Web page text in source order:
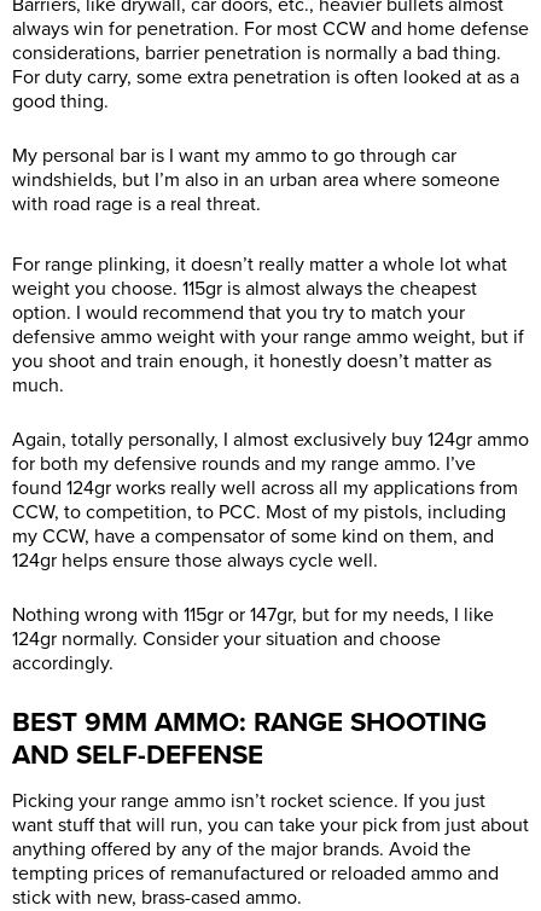
always win for penetration. For most CCW and home defense
considerations, barrier penetration is normally a bad thing.
For duty carry, some extra penetration is often looked at as a
good thing.
My personal bar is I want my ammo to go through car
windshields, but I’m also in an urban area where someone
with road rage is a real threat.
For range plinking, it doesn’t really matter a whole lot what
weight you choose. 115gr is almost always the cheapest
option. I would recommend that you try to match your
defensive ammo weight with your range ammo weight, but if
you shoot and train enough, it honestly doesn’t matter as
much.
Again, totally personally, I almost exclusively buy 124gr ammo
for both my defensive rounds and my range ammo. I’ve
found 124gr works really well across all my applications from
CCW, to competition, to PCC. Most of my pistols, including
my CCW, have a compensator of some kind on them, and
124gr helps ensure those always cycle well.
Nothing wrong with 115gr or 147gr, but for my needs, I like
124gr normally. Consider your situation and choose
accordingly.
BEST 9MM AMMO: RANGE SHOOTING
AND SELF-DEFENSE
Picking your range ammo isn’t rocket science. If you just
want stuff that will run, you can take your pick from just about
anything offered by any of the major brands. Avoid the
tempting prices of remanufactured or reloaded ammo and
stick with new, brass-cased ammo.